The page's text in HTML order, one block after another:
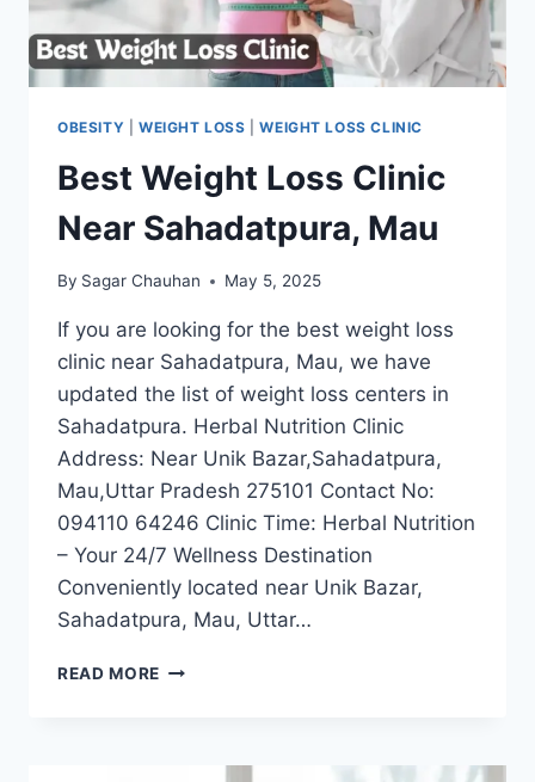
OBESITY WEIGHT LOSS |WEIGHT LOSS CLINIC
Best Weight Loss Clinic
Near Sahadatpura, Mau
By Sagar Chauhan May 5, 2025
If you are looking for the best weight loss
clinic near Sahadatpura, Mau, we have
updated the list of weight loss centers in
Sahadatpura. Herbal Nutrition Clinic
Address: Near Unik Bazar,Sahadatpura,
Mau,Uttar Pradesh 275101 Contact No:
094110 64246 Clinic Time: Herbal Nutrition
– Your 24/7 Wellness Destination
Conveniently located near Unik Bazar,
Sahadatpura, Mau, Uttar…
READ MORE BEST